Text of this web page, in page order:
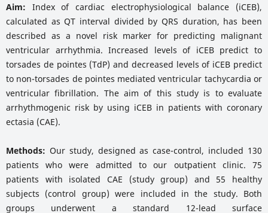
Aim: Index of cardiac electrophysiological balance (iCEB),
calculated as QT interval divided by QRS duration, has been
described as a novel risk marker for predicting malignant
ventricular arrhythmia. Increased levels of iCEB predict to
torsades de pointes (TdP) and decreased levels of iCEB predict
to non-torsades de pointes mediated ventricular tachycardia or
ventricular fibrillation. The aim of this study is to evaluate
arrhythmogenic risk by using iCEB in patients with coronary
ectasia (CAE).
Methods: Our study, designed as case-control, included 130
patients who were admitted to our outpatient clinic. 75
patients with isolated CAE (study group) and 55 healthy
subjects (control group) were included in the study. Both
groups underwent a standard 12-lead surface